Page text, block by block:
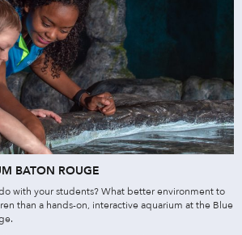
BATON ROUGE
with your students? What better environment to
than a hands-on, interactive aquarium at the Blue